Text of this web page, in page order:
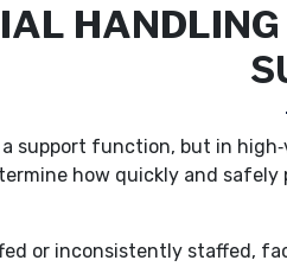
HANDLING
support function, but in
how quickly and
or inconsistently staffed,